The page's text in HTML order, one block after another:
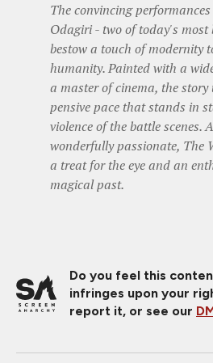
The convincing
Odagiri - two of today's most
bestow a touch of modernity
humanity. Painted with a
a master of cinema, the
pensive pace that stands in
violence of the battle
wonderfully passionate, The
a treat for the eye and an
magical past.
Do you feel this
infringes upon your
report it, or see our